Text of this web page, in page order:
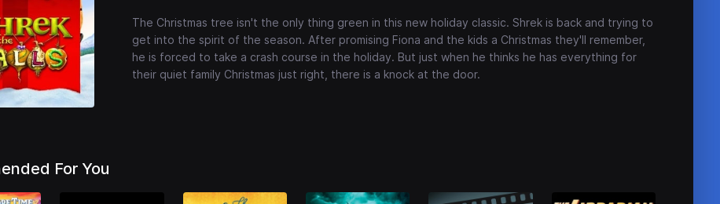
The Christmas tree isn't the only thing green in this new holiday classic. Shrek is back and trying to
get into the spirit of the season. After promising Fiona and the kids a Christmas they'll remember,
he is forced to take a crash course in the holiday. But just when he thinks he has everything for
their quiet family Christmas just right, there is a knock at the door.
For You